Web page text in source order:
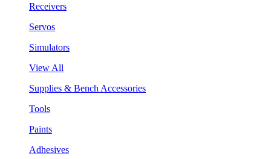
Receivers
Servos
Simulators
View All
Supplies & Bench Accessories
Tools
Paints
Adhesives